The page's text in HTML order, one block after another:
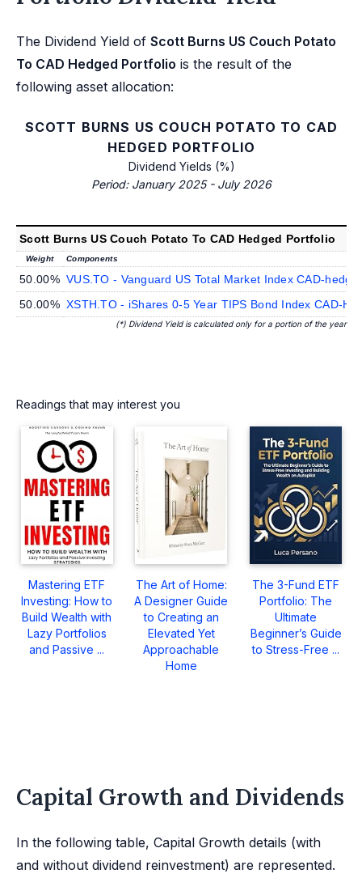
The Dividend Yield of Scott Burns US Couch Potato
To CAD Hedged Portfolio is the result of the
following asset allocation:
SCOTT BURNS US COUCH POTATO TO CAD
HEDGED PORTFOLIO
Dividend Yields (%)
Period: January 2025 - July 2026
Scott Burns US Couch Potato To CAD Hedged Portfolio
Weight Components
50.00% VUS.TO - Vanguard US Total Market Index CAD-
50.00% XSTH.TO - iShares 0-5 Year TIPS Bond Index CAD-
(*) Dividend Yield is calculated only for a portion of the year
Readings that may interest you
Mastering ETF
Investing: How to
Build Wealth with
Lazy Portfolios
and Passive ...
The Art of Home:
A Designer Guide
to Creating an
Elevated Yet
Approachable
Home
The 3-Fund ETF
Portfolio: The
Ultimate
Beginner’s Guide
to Stress-Free ...
Capital Growth and Dividends
In the following table, Capital Growth details (with
and without dividend reinvestment) are represented.